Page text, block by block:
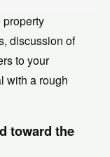
discussion of
to your
with a rough
toward the